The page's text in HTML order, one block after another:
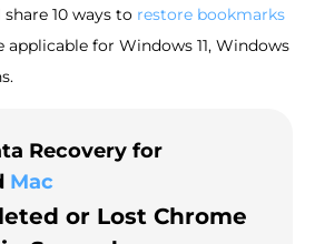
10 ways to restore bookmarks
applicable for Windows 11, Windows
Recovery for
Mac
or Lost Chrome